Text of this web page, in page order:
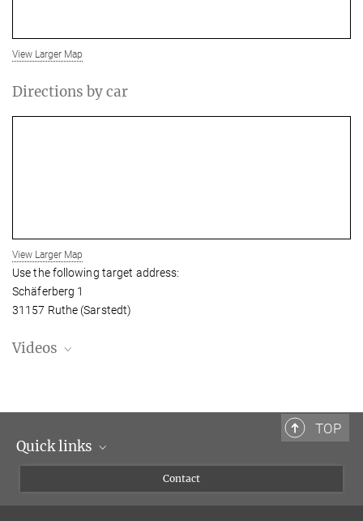
View Larger Map
Directions by car
View Larger Map
Use the following target address:
Schäferberg 1
31157 Ruthe (Sarstedt)
Videos
TOP
Quick links
Contact